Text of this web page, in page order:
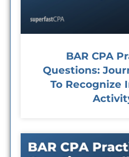
BAR CPA
Questions:
To Recognize